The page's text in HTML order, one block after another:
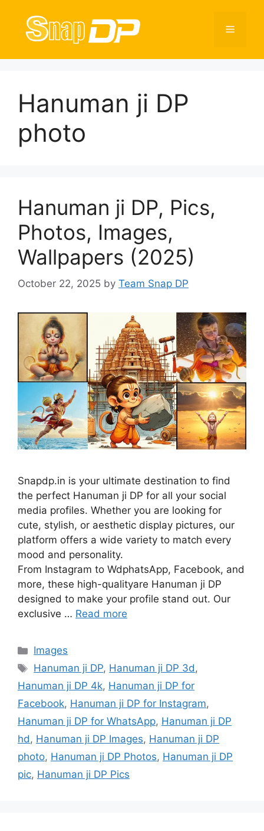
content
Menu
Hanuman ji DP
photo
Hanuman ji DP, Pics,
Photos, Images,
Wallpapers (2025)
October 22, 2025 by Team Snap DP
Snapdp.in is your ultimate destination to find
the perfect Hanuman ji DP for all your social
media profiles. Whether you are looking for
cute, stylish, or aesthetic display pictures, our
platform offers a wide variety to match every
mood and personality.
From Instagram to WdphatsApp, Facebook, and
more, these high-qualityare Hanuman ji DP
designed to make your profile stand out. Our
exclusive … Read more
Categories
Images
Tags
Hanuman ji DP, Hanuman ji DP 3d,
Hanuman ji DP 4k, Hanuman ji DP for
Facebook, Hanuman ji DP for Instagram,
Hanuman ji DP for WhatsApp, Hanuman ji DP
hd, Hanuman ji DP Images, Hanuman ji DP
photo, Hanuman ji DP Photos, Hanuman ji DP
pic, Hanuman ji DP Pics